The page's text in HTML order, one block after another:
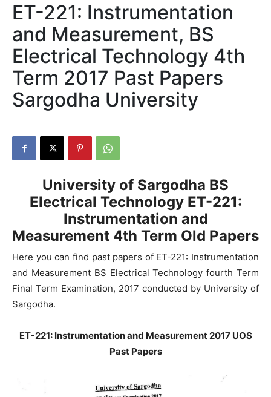
ET-221: Instrumentation
and Measurement, BS
Electrical Technology 4th
Term 2017 Past Papers
Sargodha University
University of Sargodha BS
Electrical Technology ET-221:
Instrumentation and
Measurement 4th Term Old Papers
Here you can find past papers of ET-221: Instrumentation
and Measurement BS Electrical Technology fourth Term
Final Term Examination, 2017 conducted by University of
Sargodha.
ET-221: Instrumentation and Measurement 2017 UOS
Past Papers